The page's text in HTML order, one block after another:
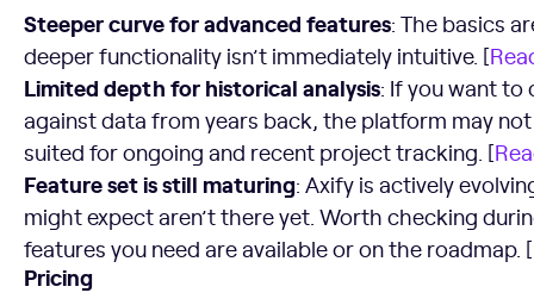
Steeper curve for advanced features: The basics
deeper functionality isn’t immediately intuitive. [
Limited depth for historical analysis: If you want
against data from years back, the platform may not
suited for ongoing and recent project tracking. [
Feature set is still maturing: Axify is actively
might expect aren’t there yet. Worth checking
features you need are available or on the roadmap. [
Pricing